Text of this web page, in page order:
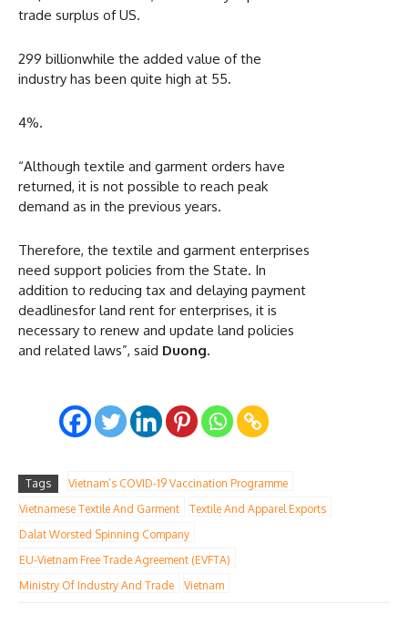
trade surplus of US.
299 billionwhile the added value of the
industry has been quite high at 55.
4%.
“Although textile and garment orders have
returned, it is not possible to reach peak
demand as in the previous years.
Therefore, the textile and garment enterprises
need support policies from the State. In
addition to reducing tax and delaying payment
deadlinesfor land rent for enterprises, it is
necessary to renew and update land policies
and related laws”, said Duong.
Tags
Vietnam’s COVID-19 Vaccination Programme
Vietnamese Textile And Garment
Textile And Apparel Exports
Dalat Worsted Spinning Company
EU-Vietnam Free Trade Agreement (EVFTA)
Ministry Of Industry And Trade
Vietnam